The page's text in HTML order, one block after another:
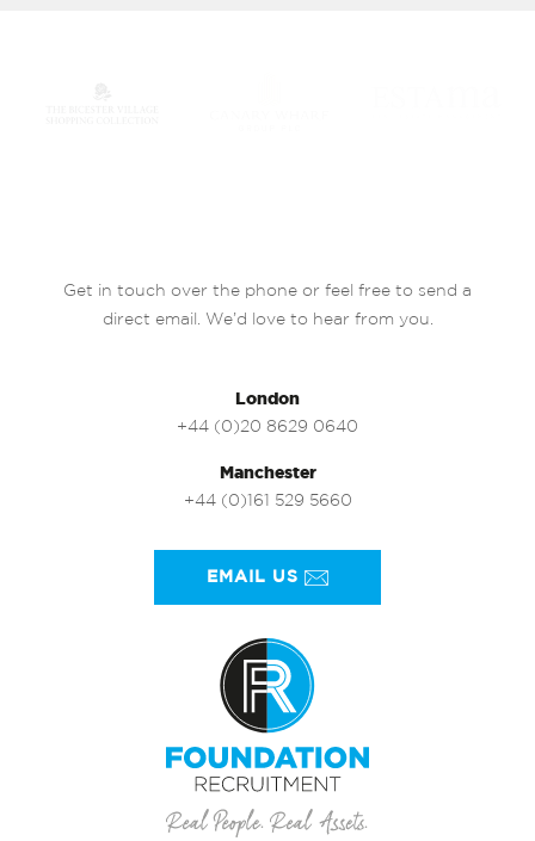
Get in touch over the phone or feel free to send a
direct email. We’d love to hear from you.
London
+44 (0)20 8629 0640
Manchester
+44 (0)161 529 5660
EMAIL US